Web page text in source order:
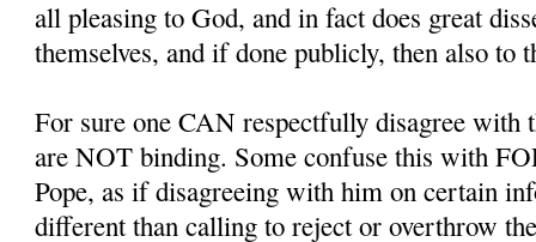
all pleasing to God, and in fact does great
themselves, and if done publicly, then also to
For sure one CAN respectfully disagree with
are NOT binding. Some confuse this with
Pope, as if disagreeing with him on certain
different than calling to reject or overthrow